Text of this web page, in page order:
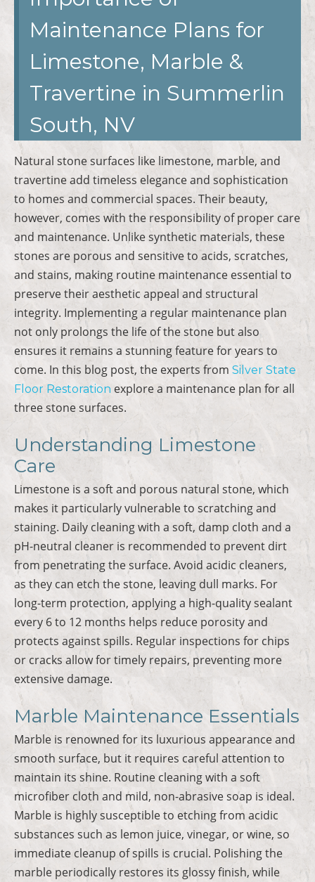
Maintenance Plans for
Limestone, Marble &
Travertine in Summerlin
South, NV
Natural stone surfaces like limestone, marble, and
travertine add timeless elegance and sophistication
to homes and commercial spaces. Their beauty,
however, comes with the responsibility of proper care
and maintenance. Unlike synthetic materials, these
stones are porous and sensitive to acids, scratches,
and stains, making routine maintenance essential to
preserve their aesthetic appeal and structural
integrity. Implementing a regular maintenance plan
not only prolongs the life of the stone but also
ensures it remains a stunning feature for years to
come. In this blog post, the experts from Silver State
Floor Restoration explore a maintenance plan for all
three stone surfaces.
Understanding Limestone
Care
Limestone is a soft and porous natural stone, which
makes it particularly vulnerable to scratching and
staining. Daily cleaning with a soft, damp cloth and a
pH-neutral cleaner is recommended to prevent dirt
from penetrating the surface. Avoid acidic cleaners,
as they can etch the stone, leaving dull marks. For
long-term protection, applying a high-quality sealant
every 6 to 12 months helps reduce porosity and
protects against spills. Regular inspections for chips
or cracks allow for timely repairs, preventing more
extensive damage.
Marble Maintenance Essentials
Marble is renowned for its luxurious appearance and
smooth surface, but it requires careful attention to
maintain its shine. Routine cleaning with a soft
microfiber cloth and mild, non-abrasive soap is ideal.
Marble is highly susceptible to etching from acidic
substances such as lemon juice, vinegar, or wine, so
immediate cleanup of spills is crucial. Polishing the
marble periodically restores its glossy finish, while